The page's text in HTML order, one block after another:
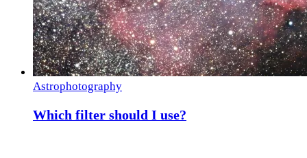
Astrophotography
Which filter should I use?